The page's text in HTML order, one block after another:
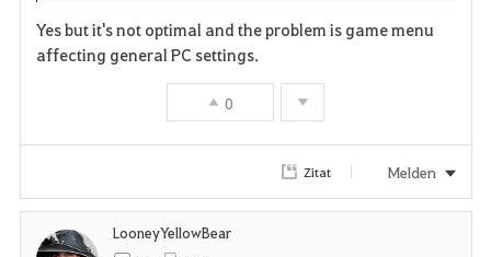
r
n
e
o
Yes but it's not optimal and the problem is game menu
affecting general PC settings.
0
Zitat Melden
LooneyYellowBear